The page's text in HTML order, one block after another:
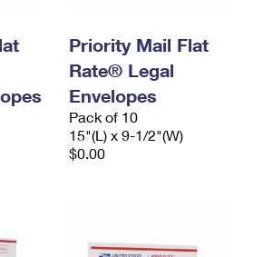
Priority Mail Flat
Rate® Legal
Envelopes
Pack of 10
15"(L) x 9-1/2"(W)
$0.00